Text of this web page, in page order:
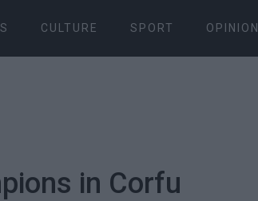
CULTURE SPORT OPINION
in Corfu